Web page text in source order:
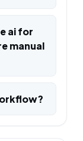
ai for
manual